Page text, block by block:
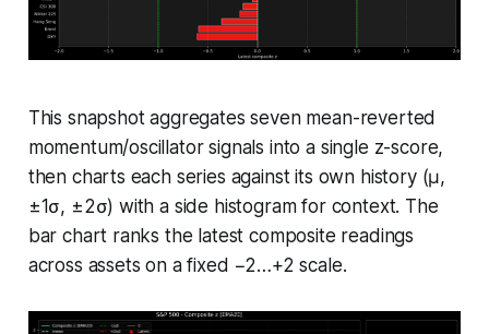
This snapshot aggregates seven mean-reverted
momentum/oscillator signals into a single z-score,
then charts each series against its own history (μ,
±1σ, ±2σ) with a side histogram for context. The
bar chart ranks the latest composite readings
across assets on a fixed −2…+2 scale.